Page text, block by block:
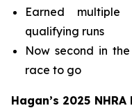
Earned
qualifying runs
Now second in
race to go
Hagan’s 2025